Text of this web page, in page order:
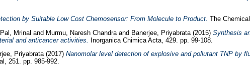
by Suitable Low Cost Chemosensor: From Molecule to Product. The
Pal, Mrinal and Murmu, Naresh Chandraand Banerjee, Priyabrata(2015) Synthesis
and anticancer activities.
Inorganica Chimica Acta, 429. pp. 99-108.
Priyabrata(2017) Nanomolar level detection of explosive and pollutant TNP by
251. pp. 985-992.